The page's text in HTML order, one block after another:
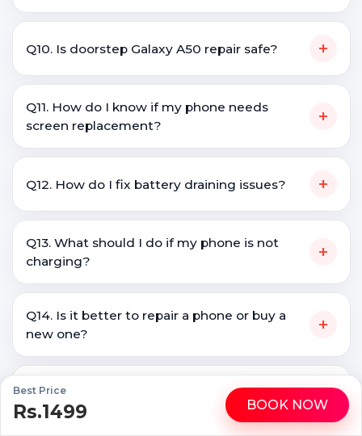
WhatsApp Call
Best Price
Rs.1499 BOOK NOW
Q10. Is doorstep Galaxy A50 repair safe? +
Q11. How do I know if my phone needs
screen replacement?
+
Q12. How do I fix battery draining issues? +
Q13. What should I do if my phone is not
charging?
+
Q14. Is it better to repair a phone or buy a
new one?
+
Q15. Do you repair all Galaxy A50 brands? +